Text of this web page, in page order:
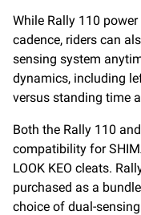
While Rally 110
cadence, riders can
sensing system
dynamics, including
versus standing time
Both the Rally 110
compatibility for
LOOK KEO cleats.
purchased as a
choice of dual-